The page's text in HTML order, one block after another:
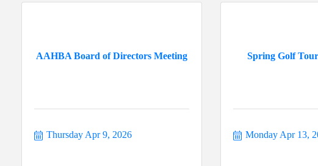
AAHBA Board of Directors Meeting
Thursday Apr 9, 2026
Spring Golf
Monday Apr 13,